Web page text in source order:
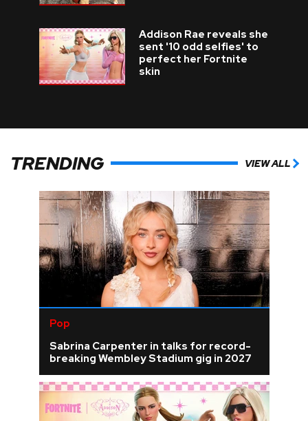
Addison Rae reveals she
sent '10 odd selfies' to
perfect her Fortnite
skin
TRENDING VIEW ALL
Pop
Sabrina Carpenter in talks for record-
breaking Wembley Stadium gig in 2027